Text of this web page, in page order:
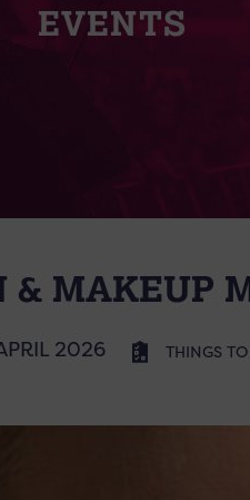
EVENTS
& MAKEUP
2026 THINGS